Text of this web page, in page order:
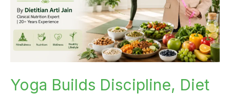
Yoga Builds Discipline, Diet